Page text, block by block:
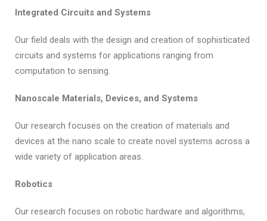
Integrated Circuits and Systems
Our field deals with the design and creation of sophisticated
circuits and systems for applications ranging from
computation to sensing.
Nanoscale Materials, Devices, and Systems
Our research focuses on the creation of materials and
devices at the nano scale to create novel systems across a
wide variety of application areas.
Robotics
Our research focuses on robotic hardware and algorithms,